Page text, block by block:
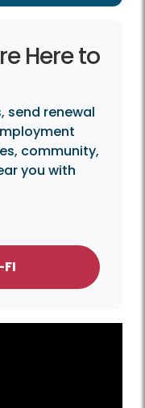
Here to
send renewal
community,
you with
FI